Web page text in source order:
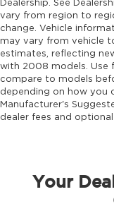
handles
Door locks
unlocking
Door mirror
Door mirror
Door
insert
Drive type
Dealership. See
vary from region to
change. Vehicle
may vary from vehicle
estimates, reflecting
with 2008 models. Use
compare to models
depending on how you
Manufacturer's
dealer fees and
Your